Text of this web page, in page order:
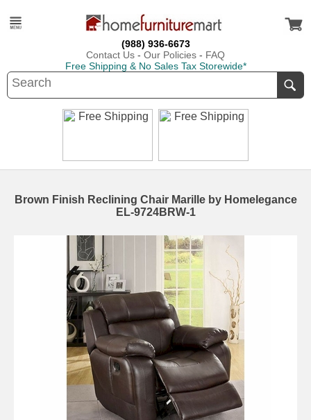
(988) 936-6673
Contact Us - Our Policies - FAQ
Free Shipping & No Sales Tax Storewide*
Brown Finish Reclining Chair Marille by Homelegance
EL-9724BRW-1